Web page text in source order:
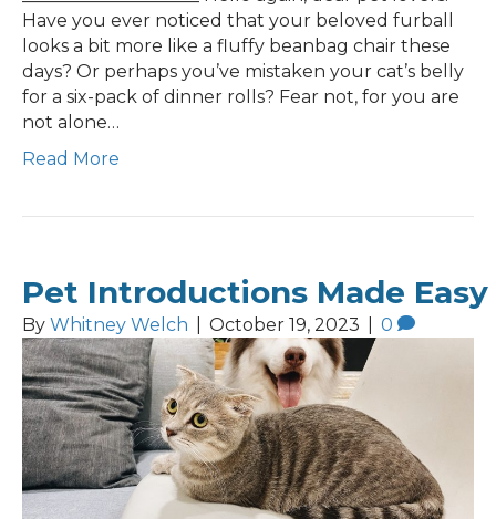
Have you ever noticed that your beloved furball
looks a bit more like a fluffy beanbag chair these
days? Or perhaps you’ve mistaken your cat’s belly
for a six-pack of dinner rolls? Fear not, for you are
not alone…
Read More
Pet Introductions Made Easy
By Whitney Welch October 19, 2023 0